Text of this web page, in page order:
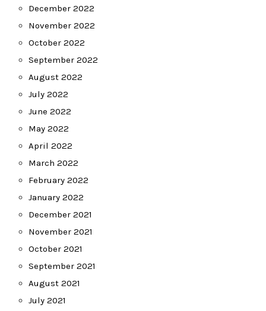
December 2022
November 2022
October 2022
September 2022
August 2022
July 2022
June 2022
May 2022
April 2022
March 2022
February 2022
January 2022
December 2021
November 2021
October 2021
September 2021
August 2021
July 2021